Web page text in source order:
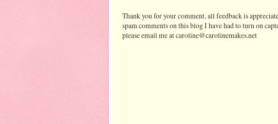
Thank you for your comment, all feedback is
spam comments on this blog I have had to turn on
please email me at caroline@carolinemakes.net